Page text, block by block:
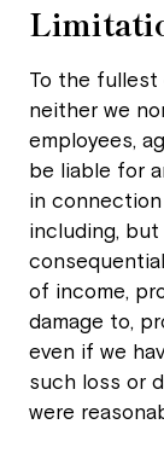
To the fullest
neither we
employees,
be liable for
in
including,
of income,
damage to,
even if we
such loss or
were